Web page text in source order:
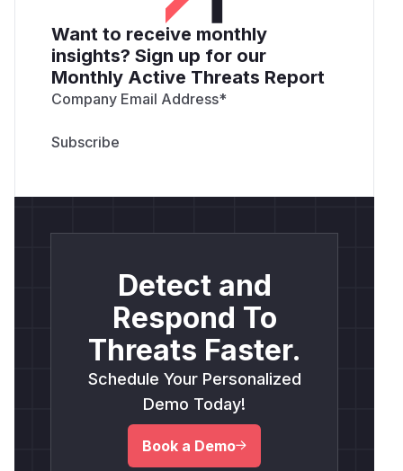
Want to receive monthly
insights? Sign up for our
Monthly Active Threats Report
Company Email Address*
Detect and
Respond To
Threats Faster.
Schedule Your Personalized
Demo Today!
Book a Demo